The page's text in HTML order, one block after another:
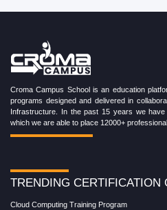
Croma Campus School is an education
programs designed and delivered in
Infrastructure. In the past 15 years we
which we are able to place 12000+
TRENDING CERTIFICATION
Cloud Computing Training Program